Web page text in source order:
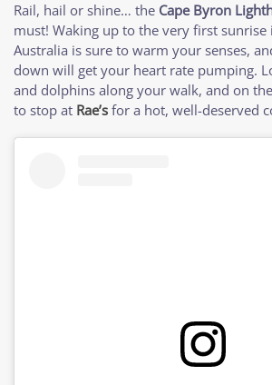
Rail, hail or shine… the Cape Byron
must! Waking up to the very first sunrise
Australia is sure to warm your senses,
down will get your heart rate pumping.
and dolphins along your walk, and on
to stop at Rae’s for a hot, well-deserved